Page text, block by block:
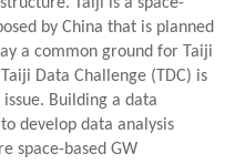
by China that is planned
a common ground for Taiji
Data Challenge (TDC) is
Building a data
develop data analysis
space-based GW